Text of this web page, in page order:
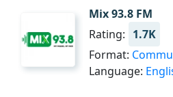
Mix 93.8 FM
Rating: 1.7K
Format:
Language: